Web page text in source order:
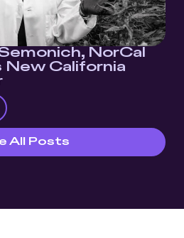
NorCal
New California
All Posts